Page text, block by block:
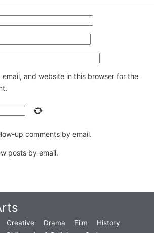
email, and website in this browser for the
up comments by email.
posts by email.
Creative Drama Film
History